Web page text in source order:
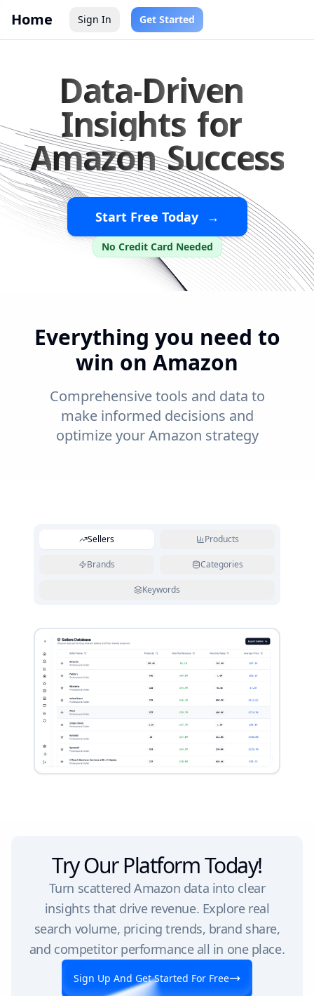
Home Sign In Get Started
Data-Driven
Insights for
Amazon Success
Start Free Today →
No Credit Card Needed
Everything you need to
win on Amazon
Comprehensive tools and data to
make informed decisions and
optimize your Amazon strategy
Sellers Products
Brands Categories
Keywords
Try Our Platform Today!
Turn scattered Amazon data into clear
insights that drive revenue. Explore real
search volume, pricing trends, brand share,
and competitor performance all in one place.
Sign Up And Get Started For Free